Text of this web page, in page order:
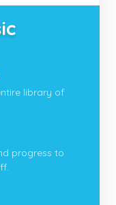
library of
progress to